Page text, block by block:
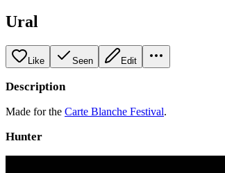
Ural
Like Seen Edit
Description
Made for the Carte Blanche Festival.
Hunter